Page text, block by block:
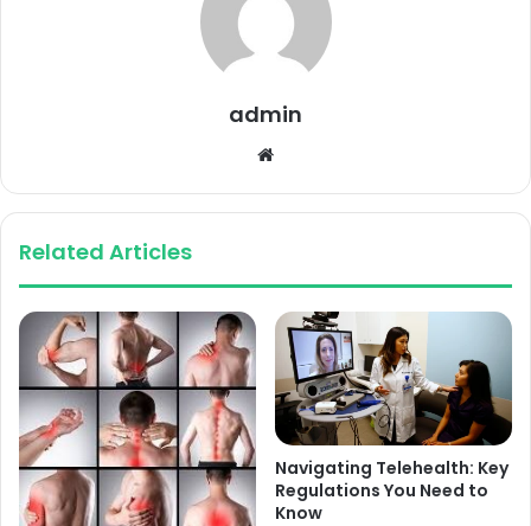
admin
Related Articles
Navigating Telehealth: Key
Regulations You Need to
Know